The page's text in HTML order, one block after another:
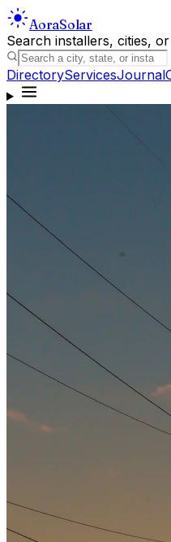
AoraSolar
Search installers, cities,
DirectoryServicesJournal